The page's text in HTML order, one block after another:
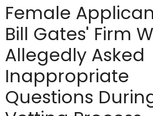
Female
Bill Gates' Firm
Allegedly Asked
Inappropriate
Questions